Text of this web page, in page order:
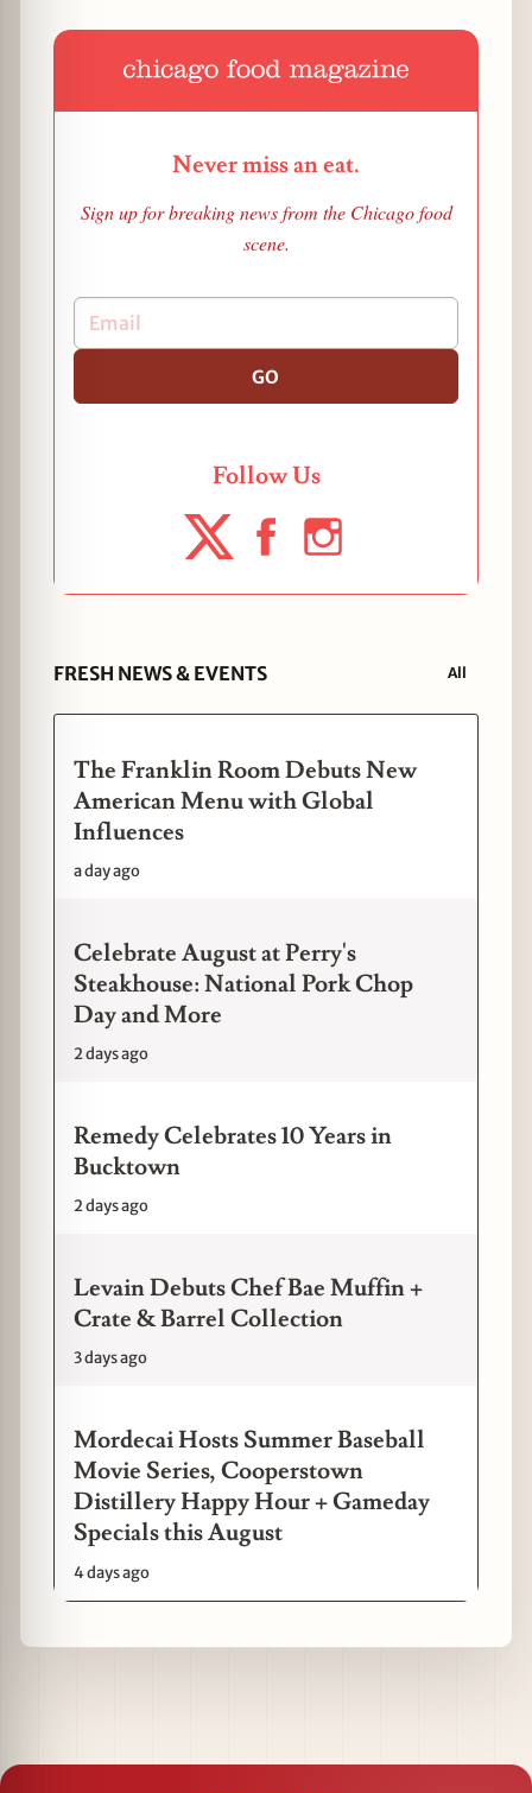
Never miss an eat.
Sign up for breaking news from the Chicago food
scene.
GO
Follow Us
FRESH NEWS & EVENTS All
The Franklin Room Debuts New
American Menu with Global
Influences
a day ago
Celebrate August at Perry's
Steakhouse: National Pork Chop
Day and More
2 days ago
Remedy Celebrates 10 Years in
Bucktown
2 days ago
Levain Debuts Chef Bae Muffin +
Crate & Barrel Collection
3 days ago
Mordecai Hosts Summer Baseball
Movie Series, Cooperstown
Distillery Happy Hour + Gameday
Specials this August
4 days ago